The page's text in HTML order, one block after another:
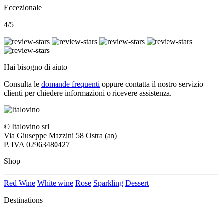
Eccezionale
4/5
Hai bisogno di aiuto
Consulta le domande frequenti oppure contatta il nostro servizio
clienti per chiedere informazioni o ricevere assistenza.
© Italovino srl
Via Giuseppe Mazzini 58 Ostra (an)
P. IVA 02963480427
Shop
Red Wine White wine Rose Sparkling Dessert
Destinations